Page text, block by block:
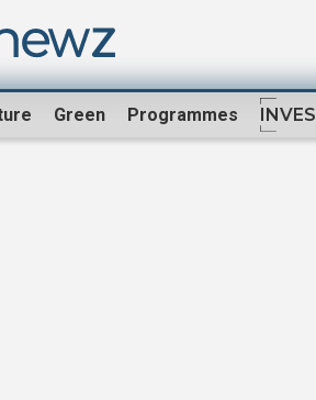
Green Programmes